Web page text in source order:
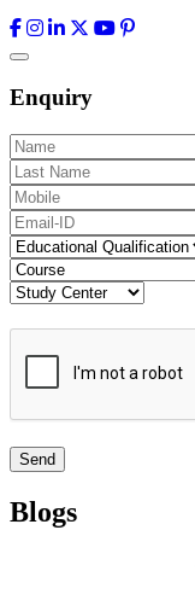
Enquiry
Blogs